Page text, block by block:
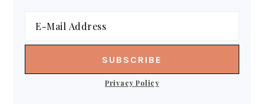
Privacy Policy